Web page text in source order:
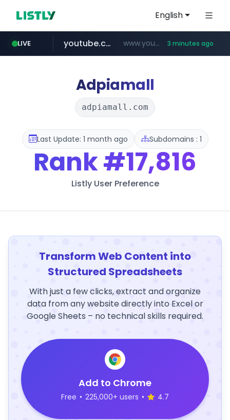
English
LIVE youtube.com www.youtube.com/***** 3 minutes ago
Adpiamall
adpiamall.com
Last Update: 1 month ago Subdomains : 1
Rank#17,816
Listly User Preference
Transform Web Content into
Structured Spreadsheets
With just a few clicks, extract and organize
data from any website directly into Excel or
Google Sheets – no technical skills required.
Add to Chrome
Free • 225,000+ users • 4.7